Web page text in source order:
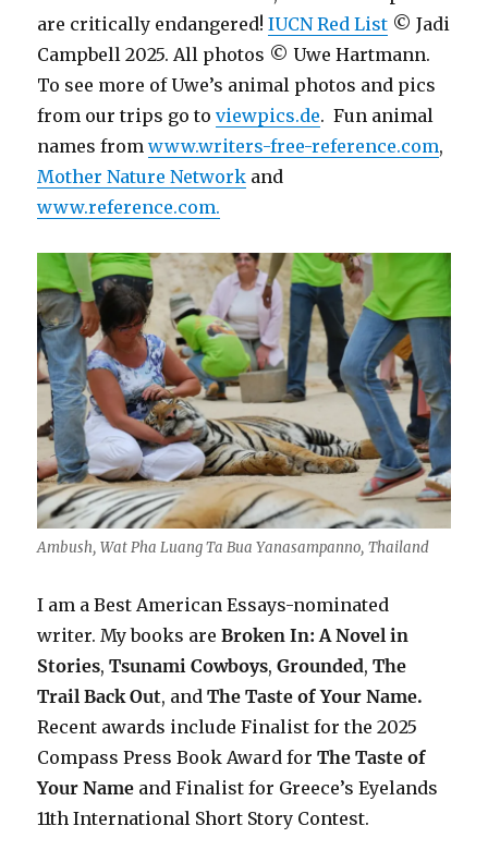
are critically endangered!IUCN Red List © Jadi
Campbell 2025. All photos © Uwe Hartmann.
To see more of Uwe’s animal photos and pics
from our trips go toviewpics.de. Fun animal
names fromwww.writers-free-reference.com,
Mother Nature Network and
www.reference.com.
Ambush, Wat Pha Luang Ta Bua Yanasampanno, Thailand
I am a Best American Essays-nominated
writer. My books areBroken In: A Novel in
Stories, Tsunami Cowboys, Grounded,The
Trail Back Out, and The Taste of Your Name.
Recent awards include Finalist for the 2025
Compass Press Book Award forThe Taste of
Your Name and Finalist for Greece’s Eyelands
11th International Short Story Contest.